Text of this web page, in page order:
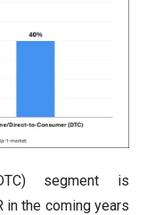
segment is
in the coming years